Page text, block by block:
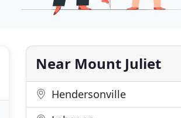
Near Mount Juliet
Hendersonville